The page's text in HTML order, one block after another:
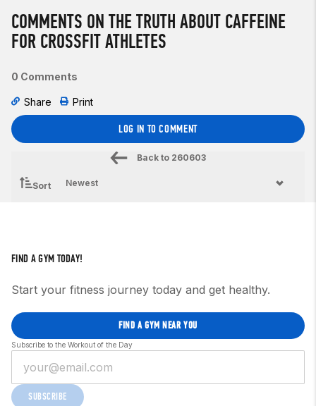
COMMENTS ON THE TRUTH ABOUT CAFFEINE
FOR CROSSFIT ATHLETES
0 Comments
Share Print
LOG IN TO COMMENT
Back to 260603
Sort
FIND A GYM TODAY!
Start your fitness journey today and get healthy.
FIND A GYM NEAR YOU
Subscribe to the Workout of the Day
SUBSCRIBE